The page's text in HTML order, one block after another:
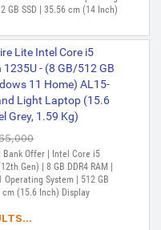
GB SSD | 35.56 cm (14 Inch)
Lite Intel Core i5
1235U - (8 GB/512 GB
11 Home) AL15-
Light Laptop (15.6
Grey, 1.59 Kg)
Bank Offer | Intel Core i5
Gen) | 8 GB DDR4 RAM |
Operating System | 512 GB
cm (15.6 Inch) Display